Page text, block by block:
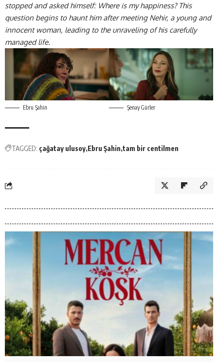
stopped and asked himself: Where is my happiness? This
question begins to haunt him after meeting Nehir, a young and
innocent woman, leading to the unraveling of his carefully
managed life.
Ebru Şahin Şenay Gürler
TAGGED: çağatay ulusoy Ebru Şahin tam bir centilmen